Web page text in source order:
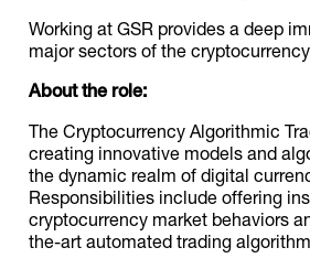
Working at GSR provides a deep
major sectors of the
About the role:
The Cryptocurrency Algorithmic
creating innovative models and
the dynamic realm of digital
Responsibilities include offering
cryptocurrency market behaviors
the-art automated trading